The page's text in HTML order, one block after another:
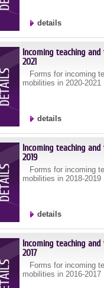
details
Incoming teaching
2021
Forms for incoming
mobilities in 2020-2021
details
Incoming teaching
2019
Forms for incoming
mobilities in 2018-2019
details
Incoming teaching
2017
Forms for incoming
mobilities in 2016-2017